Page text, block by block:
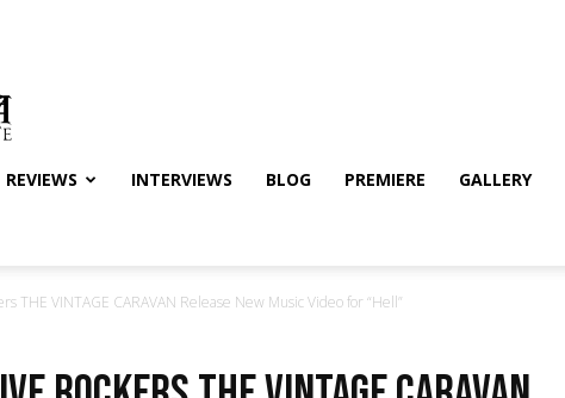
REVIEWS INTERVIEWS BLOG PREMIERE GALLERY
THE VINTAGE CARAVAN Release New Music Video for “Hell”